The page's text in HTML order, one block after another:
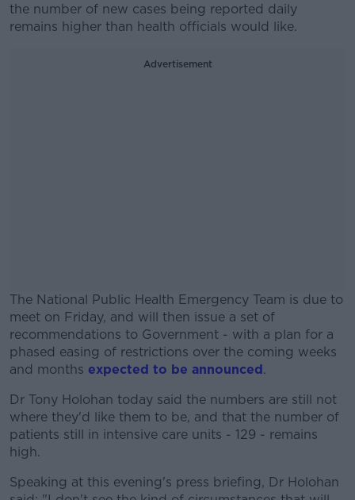
the number of new cases being reported daily
remains higher than health officials would like.
Advertisement
The National Public Health Emergency Team is due to
meet on Friday, and will then issue a set of
recommendations to Government - with a plan for a
phased easing of restrictions over the coming weeks
and months expected to be announced.
#AD
Dr Tony Holohan today said the numbers are still not
where they'd like them to be, and that the number of
patients still in intensive care units - 129 - remains
high.
Speaking at this evening's press briefing, Dr Holohan